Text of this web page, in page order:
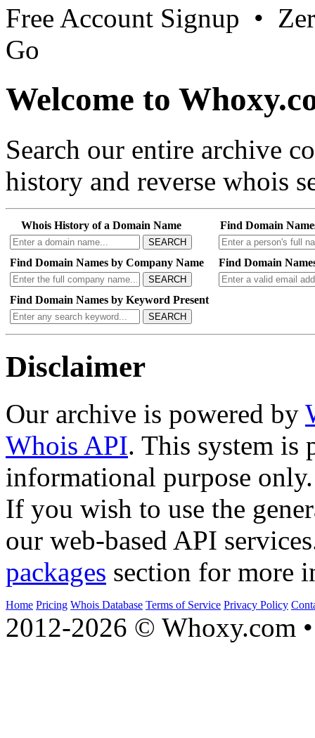
Free Account Signup •
Go
Welcome to
Search our entire archive
history and reverse whois
Whois History of a Domain Name
SEARCH
Find Domain
Find Domain Names by Company Name
SEARCH
Find Domain
Find Domain Names by Keyword Present
SEARCH
Disclaimer
Our archive is powered by
Whois API. This system is
informational purpose only.
If you wish to use the
our web-based API
packages section for more
Home Pricing Whois Database Terms of Service Privacy Policy
2012-2026 © Whoxy.com